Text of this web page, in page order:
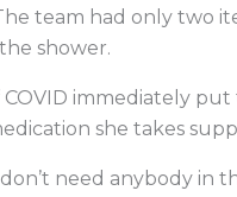
team had only two
shower.
immediately put
she takes
don’t need anybody